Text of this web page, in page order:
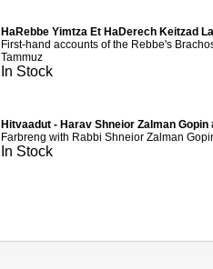
HaRebbe Yimtza Et HaDerech Keitzad
First-hand accounts of the Rebbe's
Tammuz
In Stock
Hitvaadut - Harav Shneior Zalman Gopin
Farbreng with Rabbi Shneior Zalman
In Stock